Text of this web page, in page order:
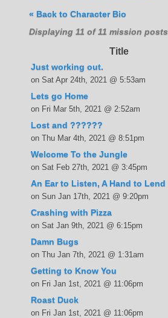
« Back to Character Bio
Displaying 11 of 11 mission posts
Title
Just working out.
on Sat Apr 24th, 2021 @ 5:53am
Lets go Home
on Fri Mar 5th, 2021 @ 2:52am
Lost and ??????
on Thu Mar 4th, 2021 @ 8:51pm
Welcome To the Jungle
on Sat Feb 27th, 2021 @ 3:45pm
An Ear to Listen, A Hand to Lend
on Sun Jan 17th, 2021 @ 9:20pm
Crashing with Pizza
on Sat Jan 9th, 2021 @ 6:15pm
Damn Bugs
on Thu Jan 7th, 2021 @ 1:31am
Getting to Know You
on Fri Jan 1st, 2021 @ 11:06pm
Roast Duck
on Fri Jan 1st, 2021 @ 11:06pm